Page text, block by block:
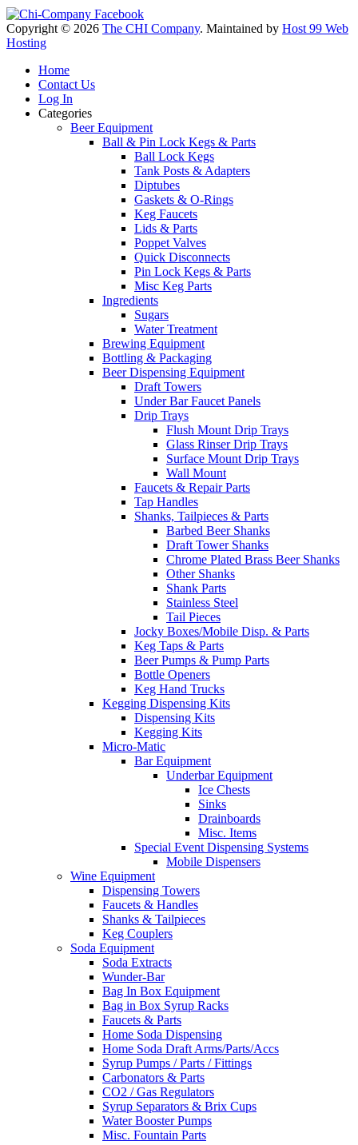
Copyright © 2026 The CHI Company. Maintained by Host 99 Web
Hosting
Home
Contact Us
Log In
Categories
Beer Equipment
Ball & Pin Lock Kegs & Parts
Ball Lock Kegs
Tank Posts & Adapters
Diptubes
Gaskets & O-Rings
Keg Faucets
Lids & Parts
Poppet Valves
Quick Disconnects
Pin Lock Kegs & Parts
Misc Keg Parts
Ingredients
Sugars
Water Treatment
Brewing Equipment
Bottling & Packaging
Beer Dispensing Equipment
Draft Towers
Under Bar Faucet Panels
Drip Trays
Flush Mount Drip Trays
Glass Rinser Drip Trays
Surface Mount Drip Trays
Wall Mount
Faucets & Repair Parts
Tap Handles
Shanks, Tailpieces & Parts
Barbed Beer Shanks
Draft Tower Shanks
Chrome Plated Brass Beer Shanks
Other Shanks
Shank Parts
Stainless Steel
Tail Pieces
Jocky Boxes/Mobile Disp. & Parts
Keg Taps & Parts
Beer Pumps & Pump Parts
Bottle Openers
Keg Hand Trucks
Kegging Dispensing Kits
Dispensing Kits
Kegging Kits
Micro-Matic
Bar Equipment
Underbar Equipment
Ice Chests
Sinks
Drainboards
Misc. Items
Special Event Dispensing Systems
Mobile Dispensers
Wine Equipment
Dispensing Towers
Faucets & Handles
Shanks & Tailpieces
Keg Couplers
Soda Equipment
Soda Extracts
Wunder-Bar
Bag In Box Equipment
Bag in Box Syrup Racks
Faucets & Parts
Home Soda Dispensing
Home Soda Draft Arms/Parts/Accs
Syrup Pumps / Parts / Fittings
Carbonators & Parts
CO2 / Gas Regulators
Syrup Separators & Brix Cups
Water Booster Pumps
Misc. Fountain Parts